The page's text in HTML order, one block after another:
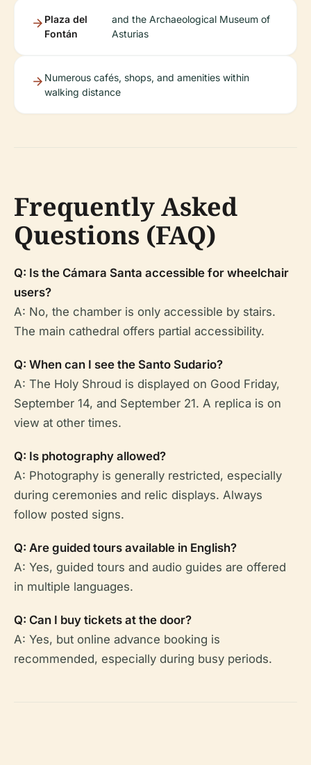
Plaza del
Fontán
and the Archaeological Museum of
Asturias
Numerous cafés, shops, and amenities within
walking distance
Frequently Asked
Questions (FAQ)
Q: Is the Cámara Santa accessible for wheelchair
users?
A: No, the chamber is only accessible by stairs.
The main cathedral offers partial accessibility.
Q: When can I see the Santo Sudario?
A: The Holy Shroud is displayed on Good Friday,
September 14, and September 21. A replica is on
view at other times.
Q: Is photography allowed?
A: Photography is generally restricted, especially
during ceremonies and relic displays. Always
follow posted signs.
Q: Are guided tours available in English?
A: Yes, guided tours and audio guides are offered
in multiple languages.
Q: Can I buy tickets at the door?
A: Yes, but online advance booking is
recommended, especially during busy periods.